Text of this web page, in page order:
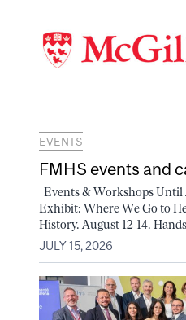
EVENTS
FMHS events and
Events & Workshops Until
Exhibit: Where We Go to
History. August 12-14.
JULY 15, 2026